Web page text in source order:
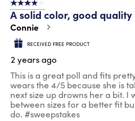
4 out of 5 stars.
A solid color, good quality
Connie
RECEIVED FREE PRODUCT
2 years ago
This is a great poll and fits
wears the 4/5 because she is
next size up drowns her a bit. I
between sizes for a better fit
do. #sweepstakes